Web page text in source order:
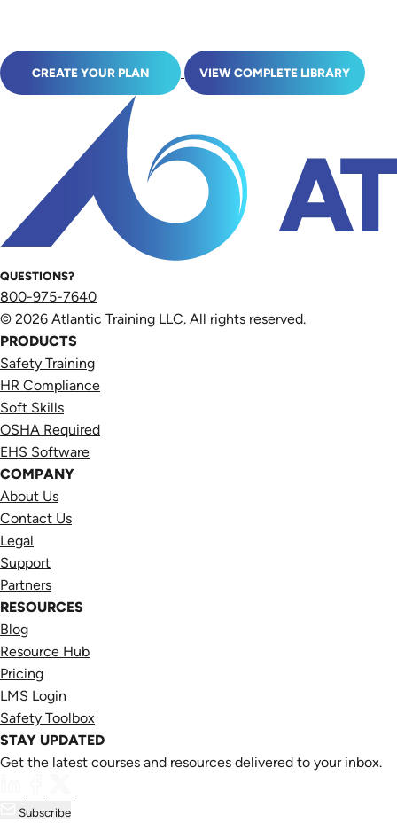
CREATE YOUR PLAN VIEW COMPLETE LIBRARY
QUESTIONS?
800-975-7640
© 2026 Atlantic Training LLC. All rights reserved.
PRODUCTS
Safety Training
HR Compliance
Soft Skills
OSHA Required
EHS Software
COMPANY
About Us
Contact Us
Legal
Support
Partners
RESOURCES
Blog
Resource Hub
Pricing
LMS Login
Safety Toolbox
STAY UPDATED
Get the latest courses and resources delivered to your inbox.
Subscribe